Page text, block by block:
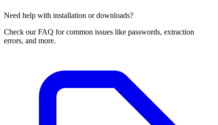
Need help with installation or downloads?
Check our FAQ for common issues like passwords, extraction
errors, and more.